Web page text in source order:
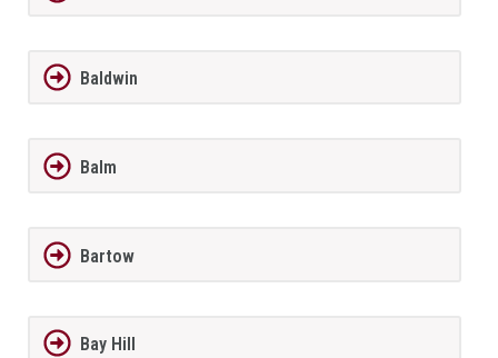
Baldwin
Balm
Bartow
Bay Hill